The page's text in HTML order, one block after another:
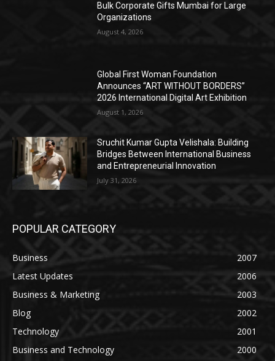
Bulk Corporate Gifts Mumbai for Large
Organizations
August 4, 2026
Global First Woman Foundation
Announces “ART WITHOUT BORDERS”
2026 International Digital Art Exhibition
August 1, 2026
Sruchit Kumar Gupta Velishala: Building
Bridges Between International Business
and Entrepreneurial Innovation
July 31, 2026
POPULAR CATEGORY
Business
2007
Latest Updates
2006
Business & Marketing
2003
Blog
2002
Technology
2001
Business and Technology
2000